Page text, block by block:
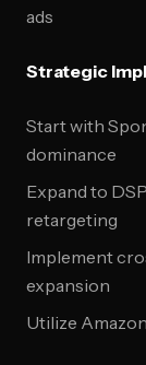
ads
Strategic
Start with
dominance
Expand to
retargeting
Implement
expansion
Utilize